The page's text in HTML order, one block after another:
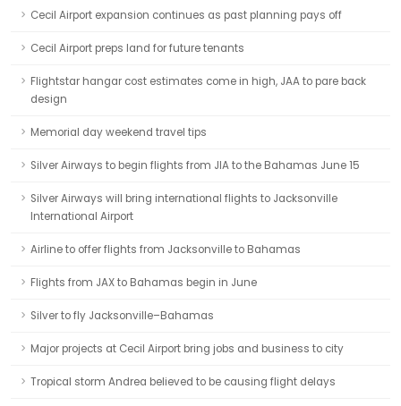
Cecil Airport expansion continues as past planning pays off
Cecil Airport preps land for future tenants
Flightstar hangar cost estimates come in high, JAA to pare back
design
Memorial day weekend travel tips
Silver Airways to begin flights from JIA to the Bahamas June 15
Silver Airways will bring international flights to Jacksonville
International Airport
Airline to offer flights from Jacksonville to Bahamas
Flights from JAX to Bahamas begin in June
Silver to fly Jacksonville–Bahamas
Major projects at Cecil Airport bring jobs and business to city
Tropical storm Andrea believed to be causing flight delays